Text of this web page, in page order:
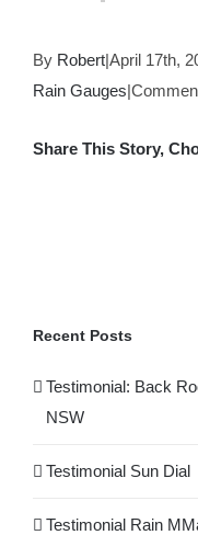
By Robert|April 17th,
Rain Gauges|
Share This Story,
Recent Posts
Testimonial: Back
NSW
Testimonial Sun Dial
Testimonial Rain